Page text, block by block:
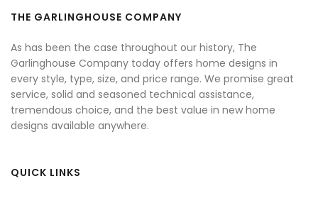
THE GARLINGHOUSE COMPANY
As has been the case throughout our history, The
Garlinghouse Company today offers home designs in
every style, type, size, and price range. We promise great
service, solid and seasoned technical assistance,
tremendous choice, and the best value in new home
designs available anywhere.
QUICK LINKS